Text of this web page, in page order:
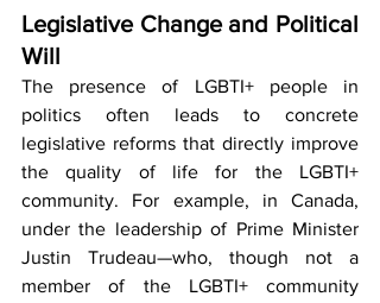
Legislative Change and Political
Will
The presence of LGBTI+ people in
politics often leads to concrete
legislative reforms that directly improve
the quality of life for the LGBTI+
community. For example, in Canada,
under the leadership of Prime Minister
Justin Trudeau—who, though not a
member of the LGBTI+ community